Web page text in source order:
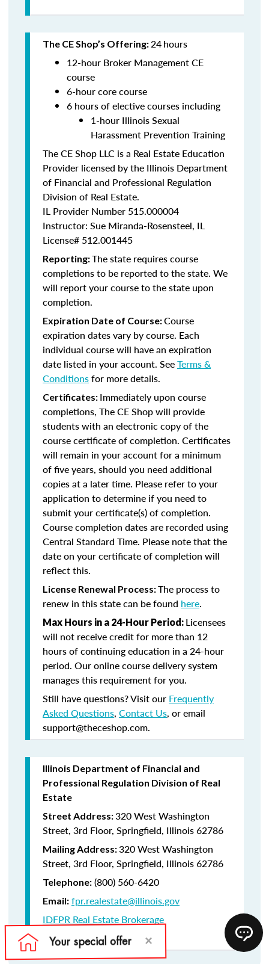
The CE Shop’s Offering:24hours
12-hour Broker Management CE
course
6-hour core course
6 hours of elective courses including
1-hour Illinois Sexual
Harassment Prevention Training
The CE Shop LLC is a Real Estate Education
Provider licensed by the Illinois Department
of Financial and Professional Regulation
Division of Real Estate.
IL Provider Number 515.000004
Instructor: Sue Miranda-Rosensteel, IL
License# 512.001445
Reporting:The state requires course
completions to be reported to the state. We
will report your course to the state upon
completion.
Expiration Date of Course:Course
expiration dates vary by course. Each
individual course will have an expiration
date listed in your account. SeeTerms &
Conditionsfor more details.
Certificates: Immediately upon course
completions, The CE Shop will provide
students with an electronic copy of the
course certificate of completion. Certificates
will remain in your account for a minimum
of five years, should you need additional
copies at a later time. Please refer to your
application to determine if you need to
submit your certificate(s) of completion.
Course completion dates are recorded using
Central Standard Time. Please note that the
date on your certificate of completion will
reflect this.
License Renewal Process:The process to
renew in this state can be found here.
Max Hours in a 24-Hour Period: Licensees
will not receive credit for more than 12
hours of continuing education in a 24-hour
period. Our online course delivery system
manages this requirement for you.
Still have questions? Visit our Frequently
Asked Questions, Contact Us, or email
support@theceshop.com.
Illinois Department of Financial and
Professional Regulation Division of Real
Estate
Street Address:320 West Washington
Street, 3rd Floor, Springfield, Illinois 62786
Mailing Address:320 West Washington
Street, 3rd Floor, Springfield, Illinois 62786
Telephone: (800) 560-6420
Email: fpr.realestate@illinois.gov
IDFPR Real Estate Brokerage
CE Lookup